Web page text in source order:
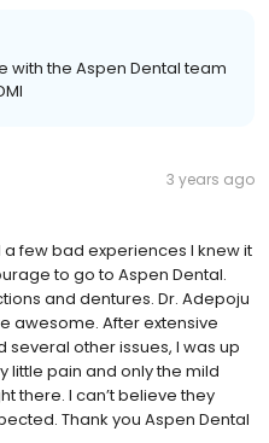
with the Aspen Dental team
3 years ago
few bad experiences I knew it
to go to Aspen Dental.
and dentures. Dr. Adepoju
awesome. After extensive
other issues, I was up
little pain and only the mild
there. I can’t believe they
Thank you Aspen Dental